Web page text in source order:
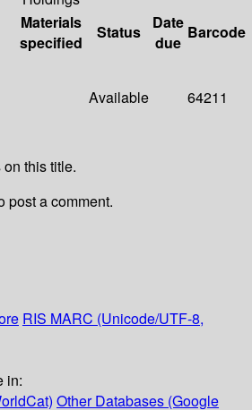
Materials
specified
Status
Date
due
Barcode
Available 64211
this title.
post a comment.
RIS MARC (Unicode/UTF-8,
in:
Other Databases (Google